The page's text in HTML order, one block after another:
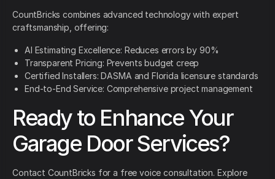
CountBricks combines advanced technology with expert
craftsmanship, offering:
AI Estimating Excellence: Reduces errors by 90%
Transparent Pricing: Prevents budget creep
Certified Installers: DASMA and Florida licensure standards
End-to-End Service: Comprehensive project management
Ready to Enhance Your
Garage Door Services?
Contact CountBricks for a free voice consultation. Explore